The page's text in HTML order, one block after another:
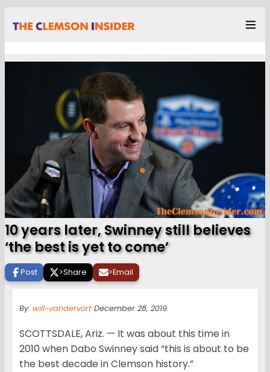
10 years later, Swinney still believes
‘the best is yet to come’
Post >Share >Email
By: will-vandervort December 28, 2019
SCOTTSDALE, Ariz. — It was about this time in
2010 when Dabo Swinney said “this is about to be
the best decade in Clemson history.”